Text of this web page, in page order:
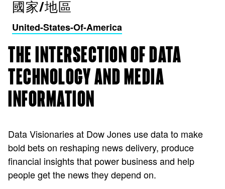
國家/地區
United-States-Of-America
THE INTERSECTION OF DATA
TECHNOLOGY AND MEDIA
INFORMATION
Data Visionaries at Dow Jones use data to make
bold bets on reshaping news delivery, produce
financial insights that power business and help
people get the news they depend on.